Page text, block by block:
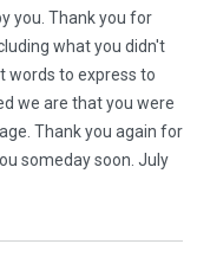
you. Thank you for
what you didn't
words to express to
we are that you were
Thank you again for
someday soon. July